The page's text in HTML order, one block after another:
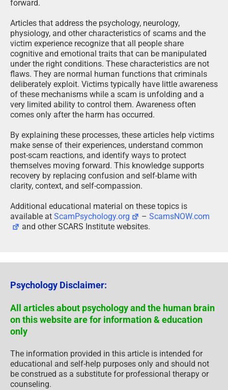
forward.
Articles that address the psychology, neurology,
physiology, and other characteristics of scams and the
victim experience recognize that all people share
cognitive and emotional traits that can be manipulated
under the right conditions. These characteristics are not
flaws. They are normal human functions that criminals
deliberately exploit. Victims typically have little awareness
of these mechanisms while a scam is unfolding and a
very limited ability to control them. Awareness often
comes only after the harm has occurred.
By explaining these processes, these articles help victims
make sense of their experiences, understand common
post-scam reactions, and identify ways to protect
themselves moving forward. This knowledge supports
recovery by replacing confusion and self-blame with
clarity, context, and self-compassion.
Additional educational material on these topics is
available at ScamPsychology.org –ScamsNOW.com
and other SCARS Institute websites.
Psychology Disclaimer:
All articles about psychology and the human brain
on this website are for information & education
only
The information provided in this article is intended for
educational and self-help purposes only and should not
be construed as a substitute for professional therapy or
counseling.